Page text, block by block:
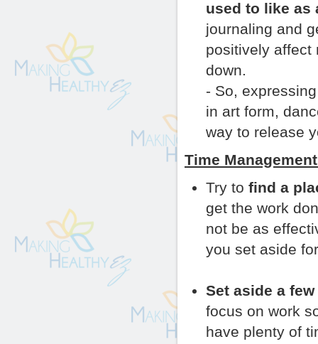
used to like as
journaling and
positively affect
down.
- So,
in art form,
way to release
Time
Try to find a
get the work
not be as
you set aside
Set aside a
focus on work
have plenty of